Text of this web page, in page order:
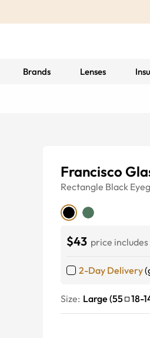
Brands Lenses
Francisco
Rectangle Black
$43 price
2-Day Delivery
Size: Large (55 18-